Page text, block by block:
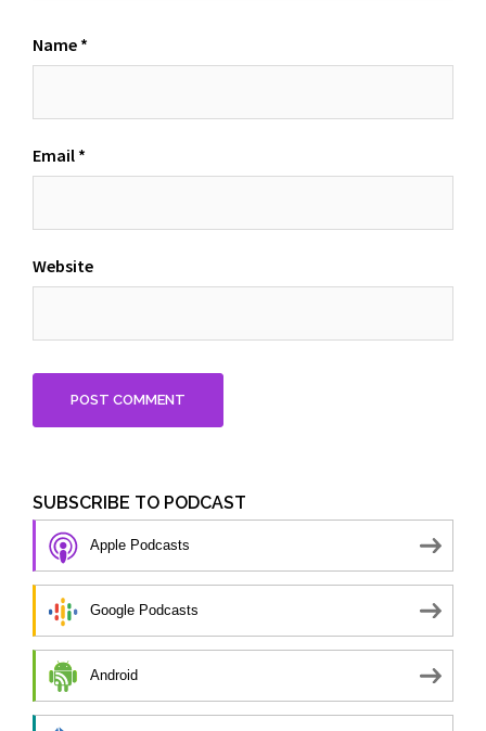
Name *
Email *
Website
SUBSCRIBE TO PODCAST
Apple Podcasts
Google Podcasts
Android